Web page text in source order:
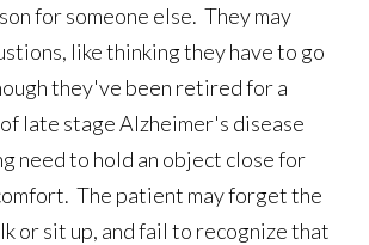
for someone else. They may
like thinking they have to go
they've been retired for a
late stage Alzheimer's disease
need to hold an object close for
The patient may forget the
or sit up, and fail to recognize that